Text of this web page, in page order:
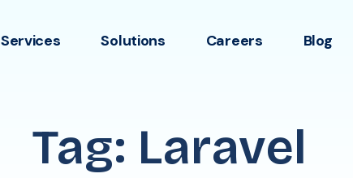
Services Solutions Careers Blog
Tag: Laravel